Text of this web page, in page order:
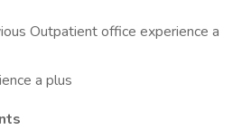
Outpatient office experience a
a plus